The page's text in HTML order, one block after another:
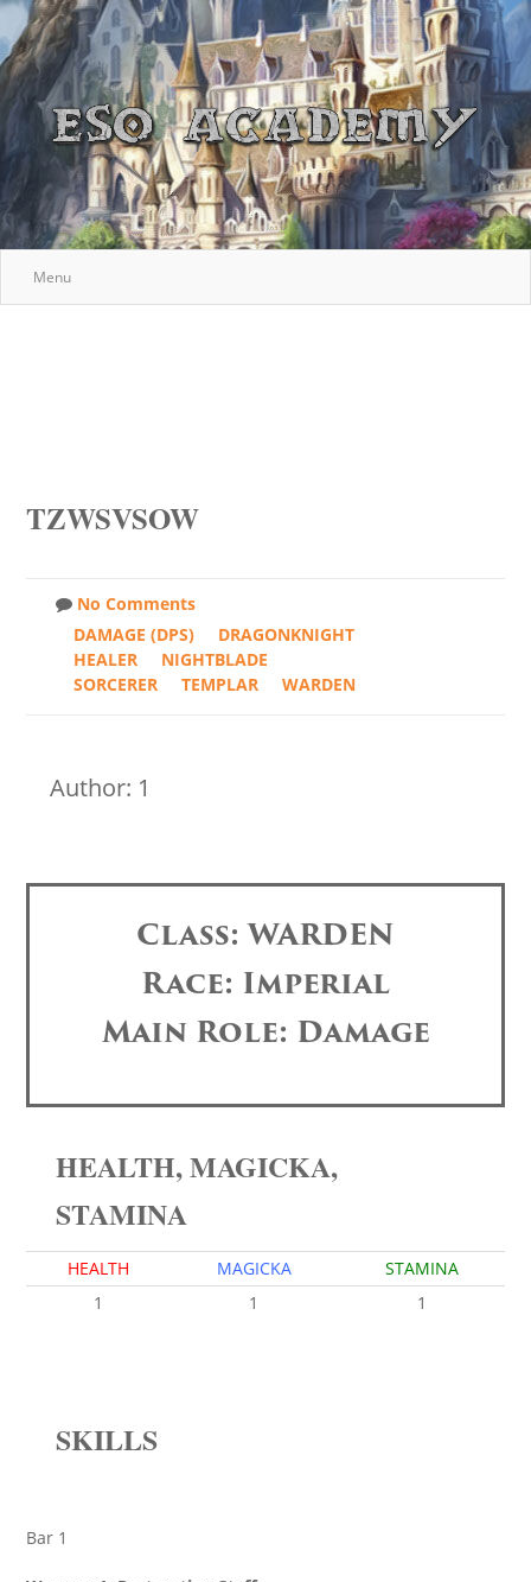
Menu
TZWSVSOW
No Comments
DAMAGE (DPS)
DRAGONKNIGHT
HEALER
NIGHTBLADE
SORCERER
TEMPLAR WARDEN
Author: 1
Class: WARDEN
Race: Imperial
Main Role: Damage
HEALTH, MAGICKA,
STAMINA
HEALTH MAGICKA
STAMINA
1
1 1
SKILLS
Bar 1